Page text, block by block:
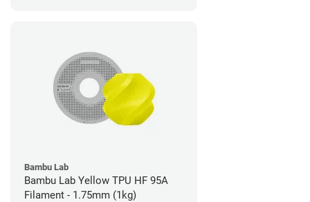
Bambu Lab
Bambu Lab Yellow TPU HF 95A
Filament - 1.75mm (1kg)